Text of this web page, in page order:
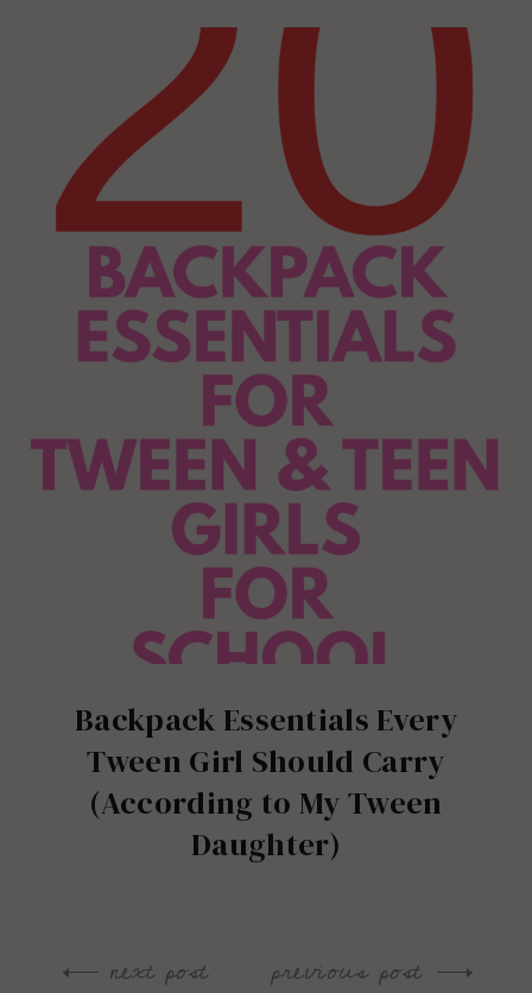
Backpack Essentials Every
Tween Girl Should Carry
(According to My Tween
Daughter)
Post
previous post
next post